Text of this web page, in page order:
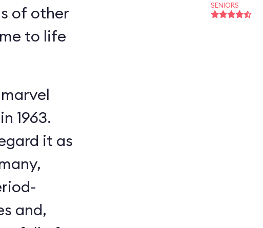
of other
to life
1963.
it as
and,
SENIORS